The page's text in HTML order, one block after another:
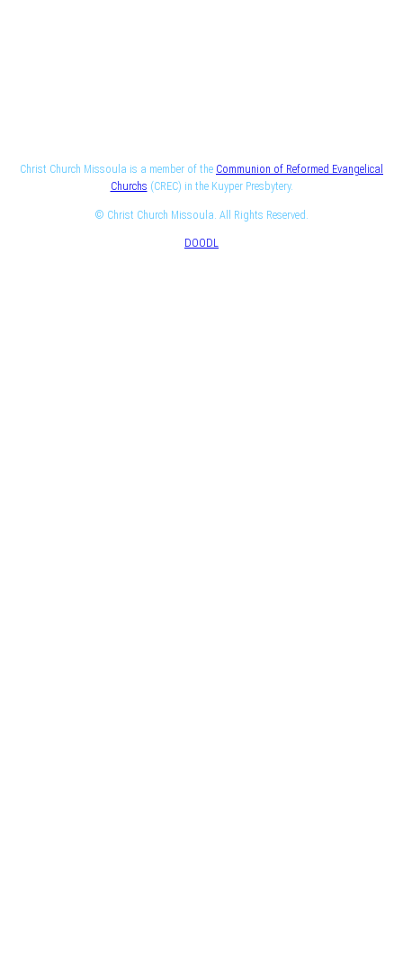
Christ Church Missoula is a member of the Communion of Reformed Evangelical
Churchs (CREC) in the Kuyper Presbytery.
© Christ Church Missoula. All Rights Reserved.
DOODL